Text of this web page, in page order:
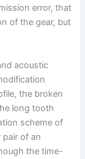
error, that
of the gear, but
acoustic
the broken
long tooth
scheme of
of an
the time-